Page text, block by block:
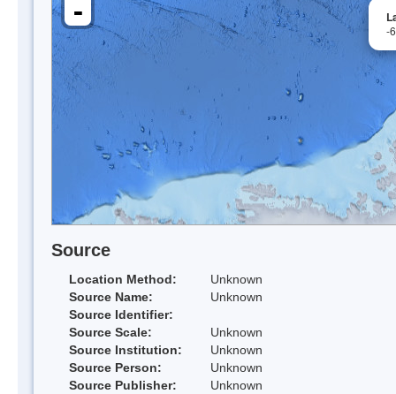
-
-
Source
Location Method:
Unknown
Source Name:
Unknown
Source Identifier:
Source Scale:
Unknown
Source Institution:
Unknown
Source Person:
Unknown
Source Publisher:
Unknown